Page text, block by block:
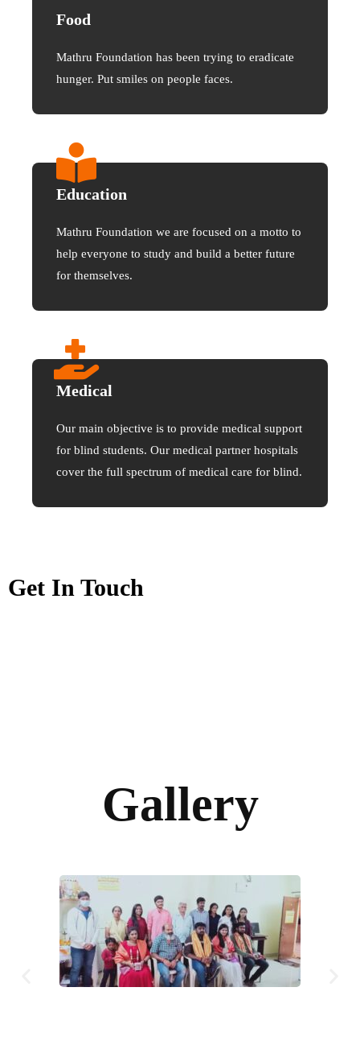
Food
Mathru Foundation has been trying to eradicate
hunger. Put smiles on people faces.
Education
Mathru Foundation we are focused on a motto to
help everyone to study and build a better future
for themselves.
Medical
Our main objective is to provide medical support
for blind students. Our medical partner hospitals
cover the full spectrum of medical care for blind.
Get In Touch
Gallery